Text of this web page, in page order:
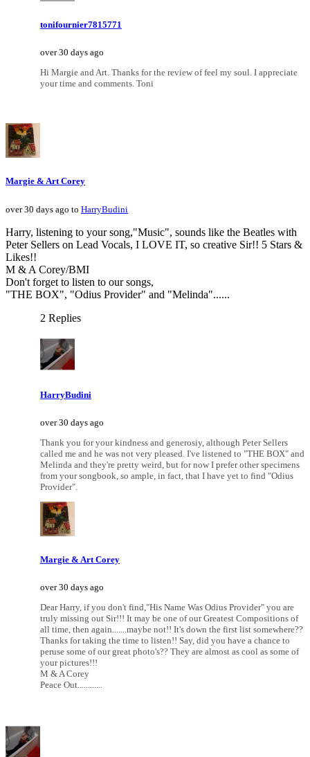
tonifournier7815771
over 30 days ago
Hi Margie and Art. Thanks for the review of feel my soul. I appreciate
your time and comments. Toni
Margie & Art Corey
over 30 days ago to HarryBudini
Harry, listening to your song,"Music", sounds like the Beatles with
Peter Sellers on Lead Vocals, I LOVE IT, so creative Sir!! 5 Stars &
Likes!!
M & A Corey/BMI
Don't forget to listen to our songs,
"THE BOX", "Odius Provider" and "Melinda"......
2 Replies
HarryBudini
over 30 days ago
Thank you for your kindness and generosiy, although Peter Sellers
called me and he was not very pleased. I've listened to "THE BOX" and
Melinda and they're pretty weird, but for now I prefer other specimens
from your songbook, so ample, in fact, that I have yet to find "Odius
Provider".
Margie & Art Corey
over 30 days ago
Dear Harry, if you don't find,"His Name Was Odius Provider" you are
truly missing out Sir!!! It may be one of our Greatest Compositions of
all time, then again.......maybe not!! It's down the first list somewhere??
Thanks for taking the time to listen!! Say, did you have a chance to
peruse some of our great photo's?? They are almost as cool as some of
your pictures!!!
M & A Corey
Peace Out............